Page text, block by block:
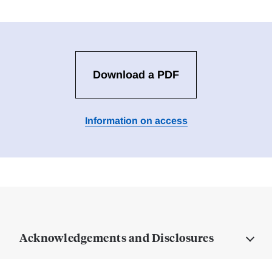
Download a PDF
Information on access
Acknowledgements and Disclosures